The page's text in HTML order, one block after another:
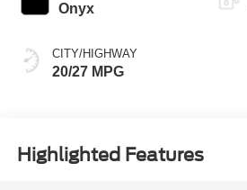
Onyx
CITY/HIGHWAY
20/27 MPG
Highlighted Features